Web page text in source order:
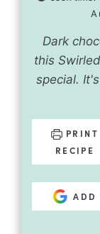
Dark
this
special.
PRINT
RECIPE
ADD